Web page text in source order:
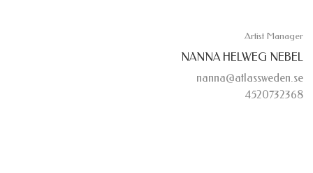
Artist Manager
NANNA HELWEG NEBEL
nanna@atlassweden.se
4520732368